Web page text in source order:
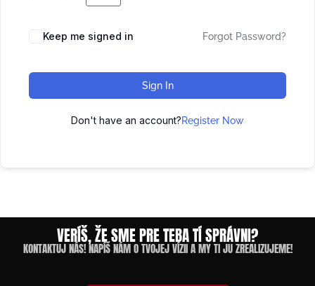
Keep me signed in Forgot Password?
Sign In
Don't have an account?Register Now
VERÍŠ, ŽE SME PRE TEBA TÍ SPRÁVNI?
KONTAKTUJ NÁS! NAPÍŠ NÁM O TVOJEJ VÍZII A MY TI JU ZREALIZUJEME!